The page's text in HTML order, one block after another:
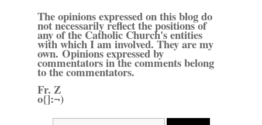
The opinions expressed on this blog do
not necessarily reflect the positions of
any of the Catholic Church's entities
with which I am involved. They are my
own. Opinions expressed by
commentators in the comments belong
to the commentators.
Fr. Z
o{]:¬)